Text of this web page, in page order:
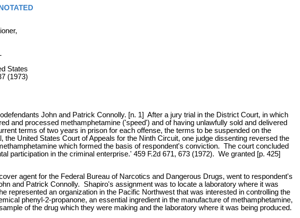
States
(1973)
John and Patrick Connolly. [n. 1] After a jury trial in the District Court, in which
and processed methamphetamine ('speed') and of having unlawfully sold and delivered
terms of two years in prison for each offense, the terms to be suspended on the
United States Court of Appeals for the Ninth Circuit, one judge dissenting reversed the
which formed the basis of respondent's conviction. The court concluded
participation in the criminal enterprise.' 459 F.2d 671, 673 (1972). We granted [p. 425]
agent for the Federal Bureau of Narcotics and Dangerous Drugs, went to respondent's
and Patrick Connolly. Shapiro's assignment was to locate a laboratory where it was
represented an organization in the Pacific Northwest that was interested in controlling the
phenyl-2-propanone, an essential ingredient in the manufacture of methamphetamine,
of the drug which they were making and the laboratory where it was being produced.